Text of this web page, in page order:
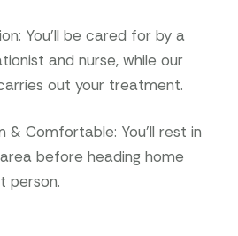
: You’ll be cared for by a
and nurse, while our
out your treatment.
& Comfortable: You’ll rest in
before heading home
person.